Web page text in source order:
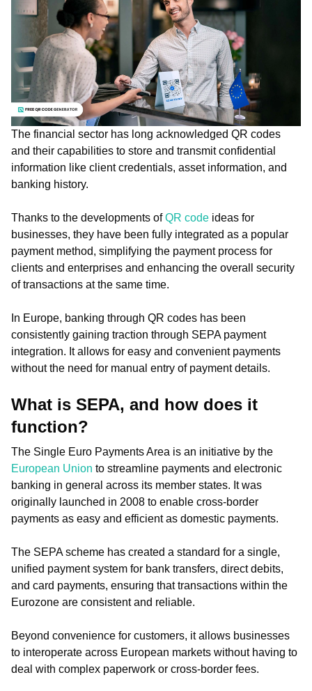
The financial sector has long acknowledged QR codes
and their capabilities to store and transmit confidential
information like client credentials, asset information, and
banking history.
Thanks to the developments ofQR code ideas for
businesses, they have been fully integrated as a popular
payment method, simplifying the payment process for
clients and enterprises and enhancing the overall security
of transactions at the same time.
In Europe, banking through QR codes has been
consistently gaining traction through SEPA payment
integration. It allows for easy and convenient payments
without the need for manual entry of payment details.
What is SEPA, and how does it
function?
The Single Euro Payments Area is an initiative by the
European Union to streamline payments and electronic
banking in general across its member states. It was
originally launched in 2008 to enable cross-border
payments as easy and efficient as domestic payments.
The SEPA scheme has created a standard for a single,
unified payment system for bank transfers, direct debits,
and card payments, ensuring that transactions within the
Eurozone are consistent and reliable.
Beyond convenience for customers, it allows businesses
to interoperate across European markets without having to
deal with complex paperwork or cross-border fees.